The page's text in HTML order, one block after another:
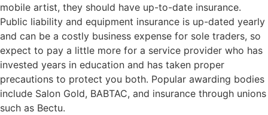
mobile artist, they should have up-to-date insurance.
Public liability and equipment insurance is up-dated yearly
and can be a costly business expense for sole traders, so
expect to pay a little more for a service provider who has
invested years in education and has taken proper
precautions to protect you both. Popular awarding bodies
include Salon Gold, BABTAC, and insurance through unions
such as Bectu.